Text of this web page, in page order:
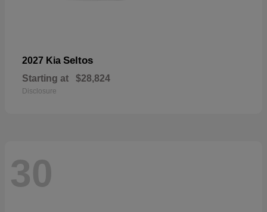
2027 Kia Seltos
Starting at $28,824
Disclosure
30